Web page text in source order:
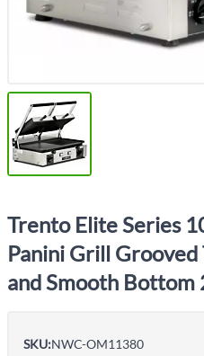
Trento Elite Series
Panini Grill
and Smooth Bottom
SKU:NWC-OM11380